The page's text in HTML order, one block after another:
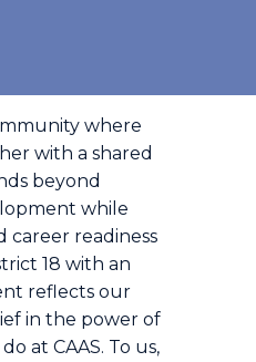
where
with a shared
beyond
while
career readiness
18 with an
reflects our
in the power of
at CAAS. To us,